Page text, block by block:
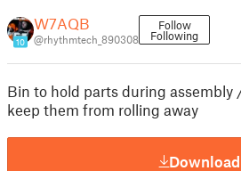
10
W7AQB
@rhythmtech_890308
Follow
Following
Bin to hold parts during assembly
keep them from rolling away
Download